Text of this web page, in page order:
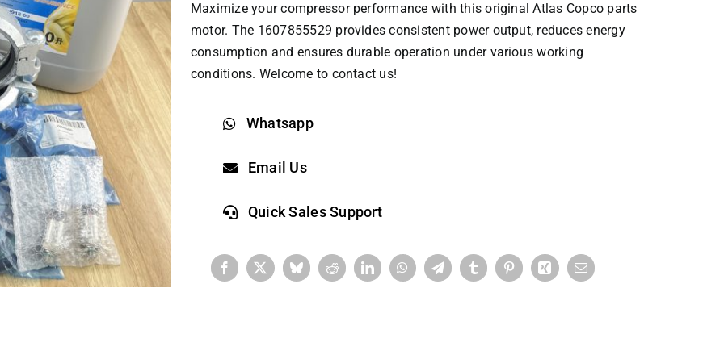
Maximize your compressor performance with this originalAtlas Copco parts
motor. The 1607855529 provides consistent power output, reduces energy
consumption and ensures durable operation under various working
conditions. Welcome to contact us!
Whatsapp
Email Us
Quick Sales Support